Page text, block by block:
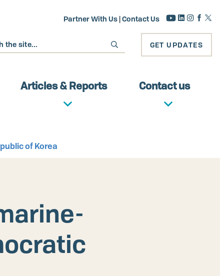
Partner With Us |Contact Us
GET UPDATES
Articles & Reports Contact us
of Korea